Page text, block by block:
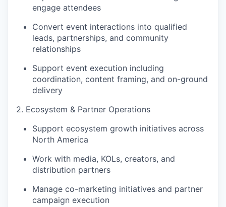
engage attendees
Convert event interactions into qualified
leads, partnerships, and community
relationships
Support event execution including
coordination, content framing, and on-ground
delivery
2. Ecosystem & Partner Operations
Support ecosystem growth initiatives across
North America
Work with media, KOLs, creators, and
distribution partners
Manage co-marketing initiatives and partner
campaign execution